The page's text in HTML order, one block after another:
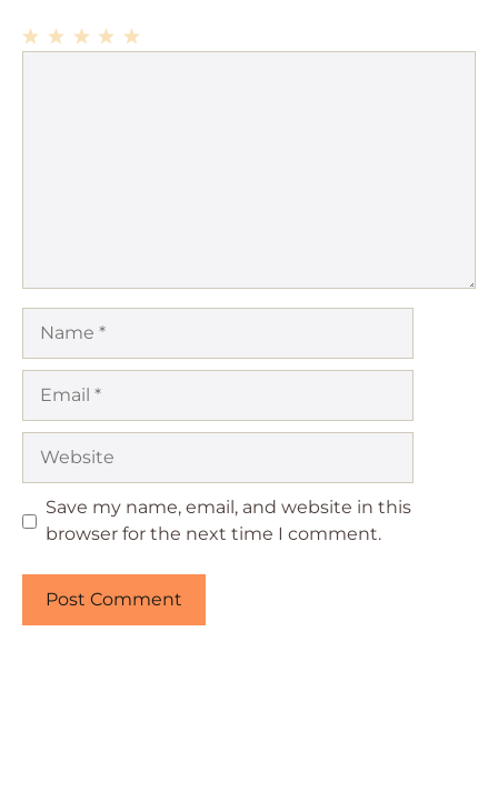
Save my name, email, and website in this
browser for the next time I comment.